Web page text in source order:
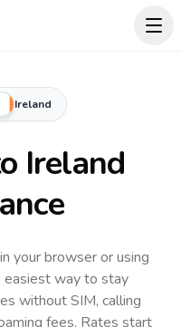
Ireland
Ireland
your browser or using
easiest way to stay
without SIM, calling
fees. Rates start